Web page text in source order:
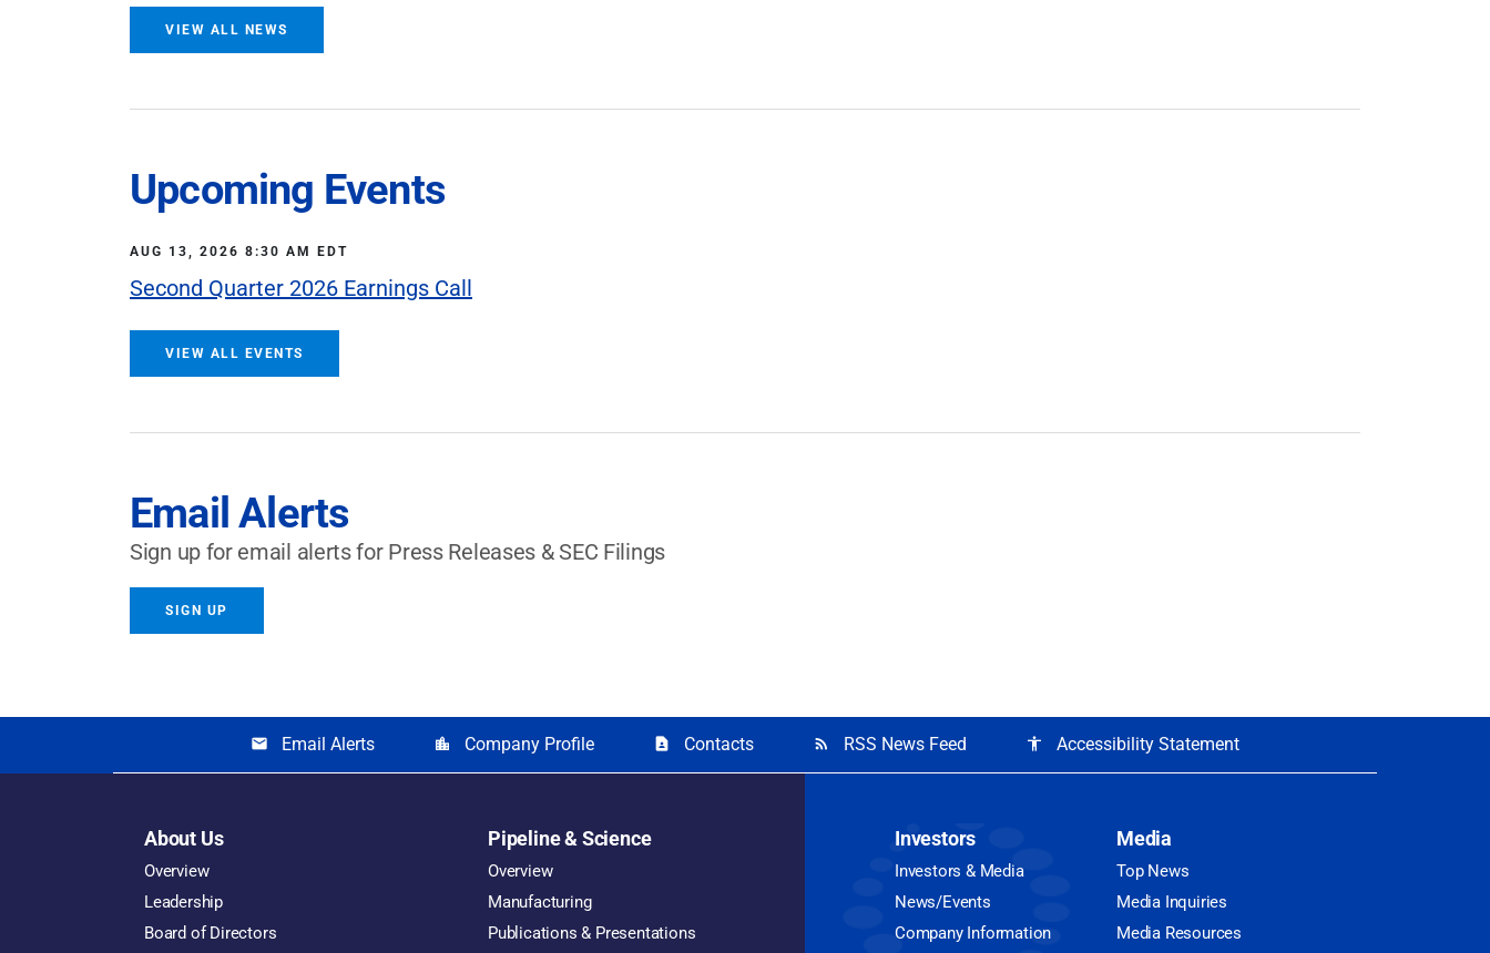
VIEW ALL NEWS
Upcoming Events
AUG 13, 2026 8:30 AM EDT
Second Quarter 2026 Earnings Call
VIEW ALL EVENTS
Email Alerts
Sign up for email alerts for Press Releases & SEC Filings
SIGN UP
email Email Alerts location_city Company Profile contact_page Contacts rss_feed RSS News Feed accessibility Accessibility Statement
About Us
Overview
Leadership
Board of Directors
Pipeline & Science
Overview
Manufacturing
Publications & Presentations
Investors
Investors & Media
News/Events
Company Information
Media
Top News
Media Inquiries
Media Resources